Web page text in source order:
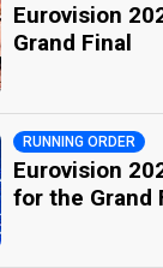
Eurovision
Grand Final
RUNNING ORDER
Eurovision
for the Grand